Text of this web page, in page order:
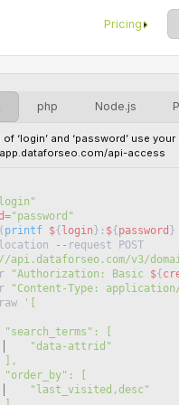
Pricing
php Node.js
of ‘login’ and ‘password’ use
api-access
login "
="password "
printf ${ login } : ${ password }
location -- request
POST
api.dataforseo.com/v3/
"Authorization: Basic ${
"Content-Type:
raw '
"search_terms": [
    "data-attrid"
],
"order_by": [
    "last_visited,desc"